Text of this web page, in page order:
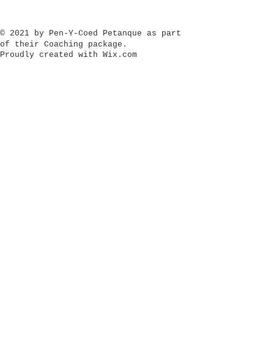
​© 2021 by Pen-Y-Coed Petanque as part
of their Coaching package.
Proudly created with Wix.com